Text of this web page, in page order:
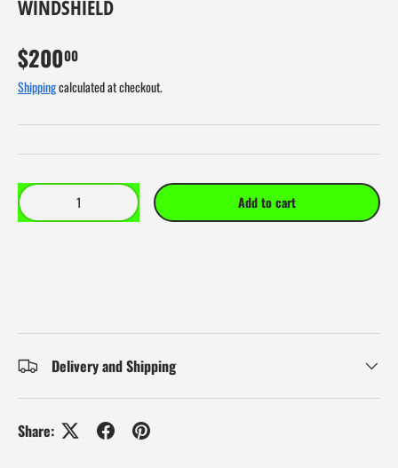
WINDSHIELD
$20000
Shippingcalculated at checkout.
Qty
Add to cart
Delivery and Shipping
Share: